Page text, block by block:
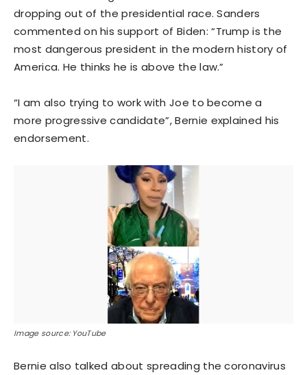
dropping out of the presidential race. Sanders
commented on his support of Biden: “Trump is the
most dangerous president in the modern history of
America. He thinks he is above the law.”
“I am also trying to work with Joe to become a
more progressive candidate”, Bernie explained his
endorsement.
Image source: YouTube
Bernie also talked about spreading the coronavirus